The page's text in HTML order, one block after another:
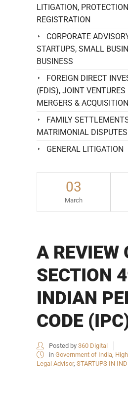
03
March
A REVIEW
SECTION
INDIAN
CODE
Posted by 360 Digital
in Government of India,
Legal Advisor, STARTUPS IN
LITIGATION,
REGISTRATION
CORPORATE
STARTUPS, SMALL
BUSINESS
FOREIGN DIRECT
(FDIS), JOINT
MERGERS &
FAMILY
MATRIMONIAL DISPUTES
GENERAL LITIGATION